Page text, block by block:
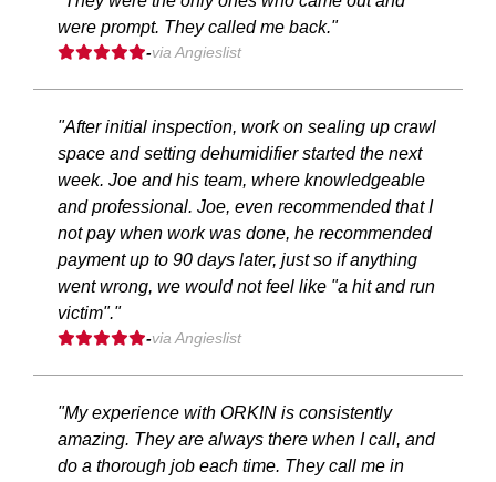
were prompt. They called me back."
-via Angieslist
"After initial inspection, work on sealing up crawl
space and setting dehumidifier started the next
week. Joe and his team, where knowledgeable
and professional. Joe, even recommended that I
not pay when work was done, he recommended
payment up to 90 days later, just so if anything
went wrong, we would not feel like "a hit and run
victim"."
-via Angieslist
"My experience with ORKIN is consistently
amazing. They are always there when I call, and
do a thorough job each time. They call me in